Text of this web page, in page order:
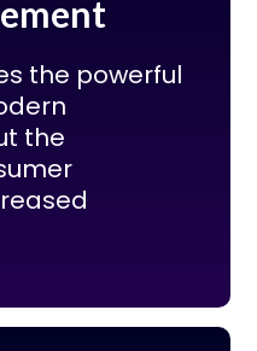
the powerful
the